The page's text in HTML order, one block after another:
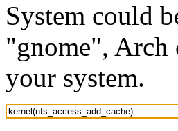
System could
"gnome", Arch
your system.